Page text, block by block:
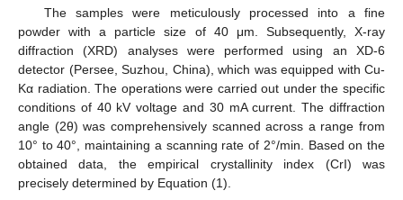
The samples were meticulously processed into a fine
powder with a particle size of 40 μm. Subsequently, X-ray
diffraction (XRD) analyses were performed using an XD-6
detector (Persee, Suzhou, China), which was equipped with Cu-
Kα radiation. The operations were carried out under the specific
conditions of 40 kV voltage and 30 mA current. The diffraction
angle (2θ) was comprehensively scanned across a range from
10° to 40°, maintaining a scanning rate of 2°/min. Based on the
obtained data, the empirical crystallinity index (CrI) was
precisely determined by Equation (1).